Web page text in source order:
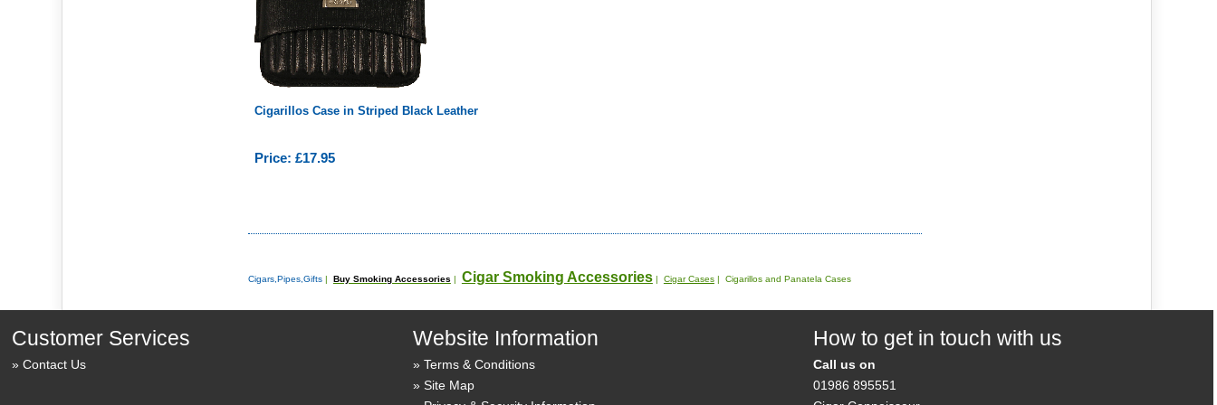
Cigarillos Case in Striped Black Leather
Price: £17.95
Cigars,Pipes,Gifts| Buy Smoking Accessories | Cigar Smoking Accessories| Cigar Cases| Cigarillos and Panatela Cases
Customer Services
Contact Us
Website Information
Terms & Conditions
Site Map
How to get in touch with us
Call us on
01986 895551